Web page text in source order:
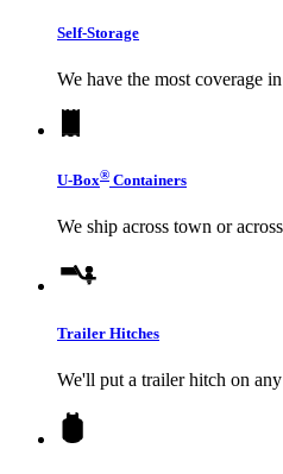
Self-Storage
We have the most coverage
U-Box® Containers
We ship across town or
Trailer Hitches
We'll put a trailer hitch on